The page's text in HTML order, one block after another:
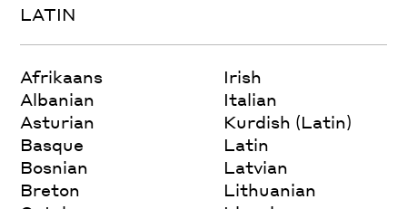
LATIN
Afrikaans
Albanian
Asturian
Basque
Bosnian
Breton
Irish
Italian
Kurdish (Latin)
Latin
Latvian
Lithuanian